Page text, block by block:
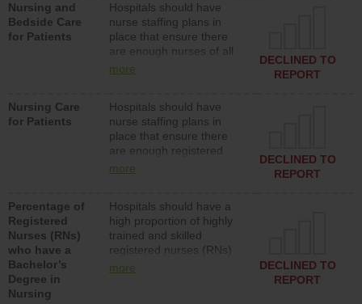
Nursing and
Bedside Care
for Patients
Hospitals should have
nurse staffing plans in
place that ensure there
are enough nurses of all
types (i.e., registered
assistive personnel) to
provide direct care to
patients in medical,
surgical, or med-surg
units each day.
more
DECLINED TO
REPORT
Nursing Care
for Patients
Hospitals should have
nurse staffing plans in
place that ensure there
are enough registered
nurses (RNs) to provide
surg units each day.
more
DECLINED TO
REPORT
Percentage of
Registered
Nurses (RNs)
who have a
Bachelor’s
Degree in
Nursing
Hospitals should have a
high proportion of highly
trained and skilled
registered nurses (RNs)
who have an advanced
more
DECLINED TO
REPORT